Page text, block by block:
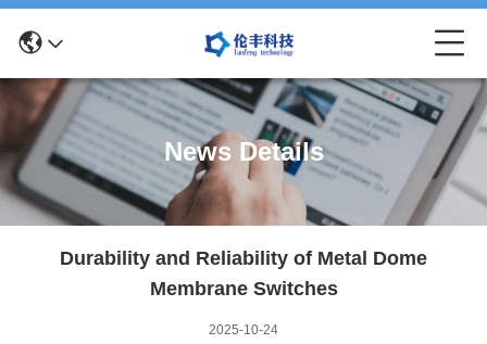
News Details
Durability and Reliability of Metal Dome
Membrane Switches
2025-10-24